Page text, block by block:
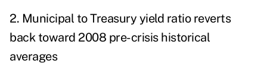
2. Municipal to Treasury yield ratio reverts
back toward 2008 pre-crisis historical
averages